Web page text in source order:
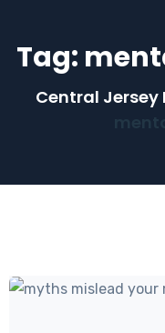
Tag:
Central